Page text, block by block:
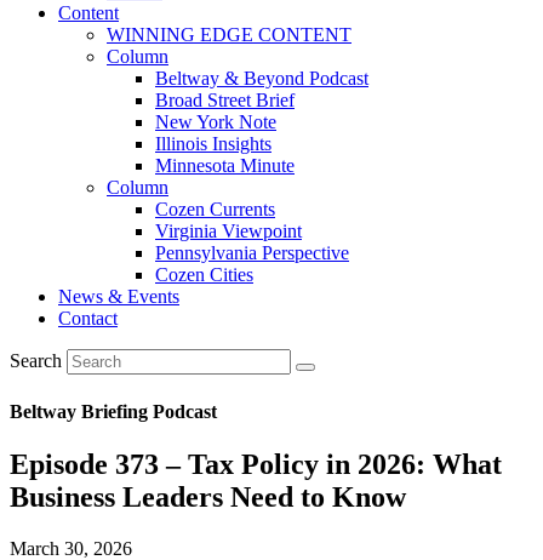
Content
WINNING EDGE CONTENT
Column
Beltway & Beyond Podcast
Broad Street Brief
New York Note
Illinois Insights
Minnesota Minute
Column
Cozen Currents
Virginia Viewpoint
Pennsylvania Perspective
Cozen Cities
News & Events
Contact
Search
Beltway Briefing Podcast
Episode 373 – Tax Policy in 2026: What
Business Leaders Need to Know
March 30, 2026